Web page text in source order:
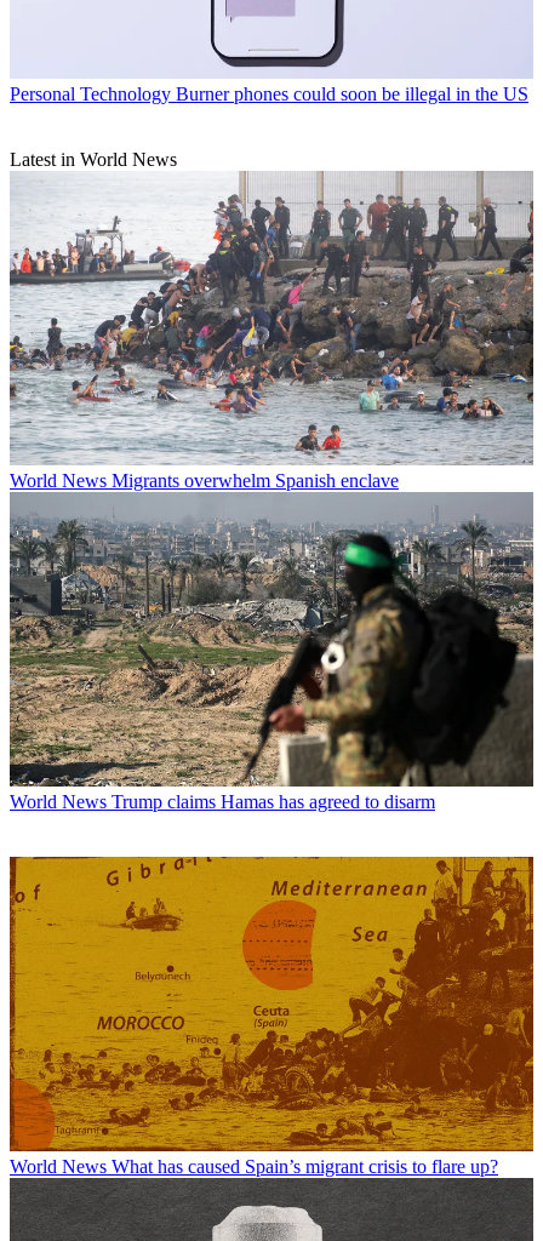
Personal Technology Burner phones could soon be illegal in the US
Latest in World News
World News Migrants overwhelm Spanish enclave
World News Trump claims Hamas has agreed to disarm
World News What has caused Spain’s migrant crisis to flare up?